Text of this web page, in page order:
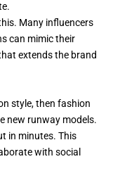
Many influencers
can mimic their
extends the brand
style, then fashion
new runway models.
in minutes. This
with social